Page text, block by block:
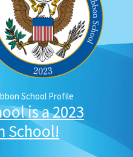
School Profile
is a 2023
School!